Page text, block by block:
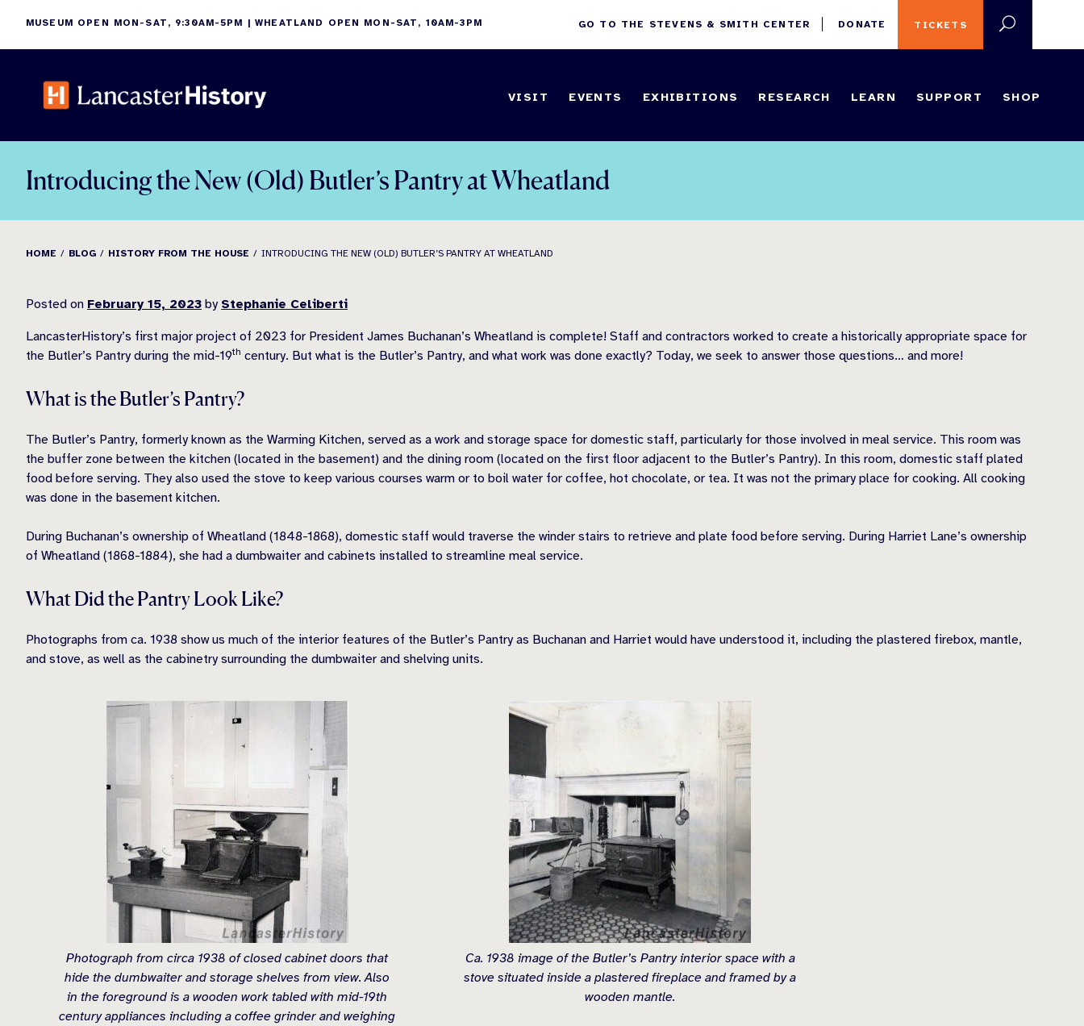
content
MUSEUM OPEN MON-SAT, 9:30AM-5PM | WHEATLAND OPEN MON-SAT, 10AM-3PM TICKETS
GO TO THE STEVENS & SMITH CENTER DONATE
VISIT EVENTS EXHIBITIONS RESEARCH LEARN SUPPORT SHOP
Introducing the New (Old) Butler’s Pantry at Wheatland
HOME BLOG HISTORY FROM THE HOUSE INTRODUCING THE NEW (OLD) BUTLER’S PANTRY AT WHEATLAND
Posted on February 15, 2023 by Stephanie Celiberti
LancasterHistory’s first major project of 2023 for President James Buchanan’s Wheatland is complete! Staff and contractors worked to create a historically appropriate space for
the Butler’s Pantry during the mid-19th century. But what is the Butler’s Pantry, and what work was done exactly? Today, we seek to answer those questions… and more!
What is the Butler’s Pantry?
The Butler’s Pantry, formerly known as the Warming Kitchen, served as a work and storage space for domestic staff, particularly for those involved in meal service. This room was
the buffer zone between the kitchen (located in the basement) and the dining room (located on the first floor adjacent to the Butler’s Pantry). In this room, domestic staff plated
food before serving. They also used the stove to keep various courses warm or to boil water for coffee, hot chocolate, or tea. It was not the primary place for cooking. All cooking
was done in the basement kitchen.
During Buchanan’s ownership of Wheatland (1848-1868), domestic staff would traverse the winder stairs to retrieve and plate food before serving. During Harriet Lane’s ownership
of Wheatland (1868-1884), she had a dumbwaiter and cabinets installed to streamline meal service.
What Did the Pantry Look Like?
Photographs from ca. 1938 show us much of the interior features of the Butler’s Pantry as Buchanan and Harriet would have understood it, including the plastered firebox, mantle,
and stove, as well as the cabinetry surrounding the dumbwaiter and shelving units.
Photograph from circa 1938 of closed cabinet doors that
hide the dumbwaiter and storage shelves from view. Also
in the foreground is a wooden work tabled with mid-19th
century appliances including a coffee grinder and weighing
Ca. 1938 image of the Butler’s Pantry interior space with a
stove situated inside a plastered fireplace and framed by a
wooden mantle.